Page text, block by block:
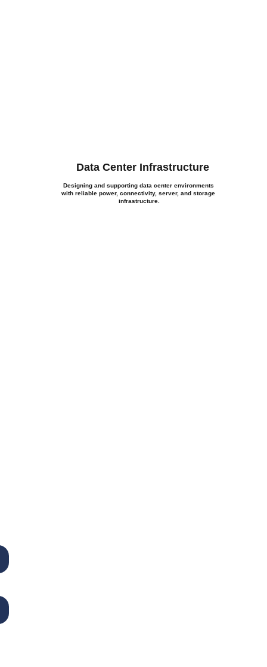
Data Center Infrastructure
Designing and supporting data center environments
with reliable power, connectivity, server, and storage
infrastructure.